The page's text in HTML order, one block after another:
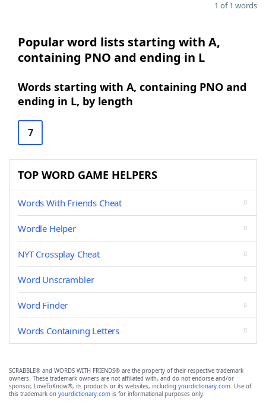
1 of 1 words
Popular word lists starting with A,
containing PNO and ending in L
Words starting with A, containing PNO and
ending in L, by length
7
TOP WORD GAME HELPERS
Words With Friends Cheat
Wordle Helper
NYT Crossplay Cheat
Word Unscrambler
Word Finder
Words Containing Letters
SCRABBLE® and WORDS WITH FRIENDS® are the property of their respective trademark
owners. These trademark owners are not affiliated with, and do not endorse and/or
sponsor, LoveToKnow®, its products or its websites, including yourdictionary.com. Use of
this trademark on yourdictionary.com is for informational purposes only.